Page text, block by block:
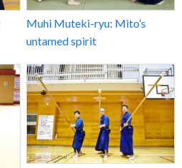
Muhi Muteki-ryu: Mito’s
untamed spirit